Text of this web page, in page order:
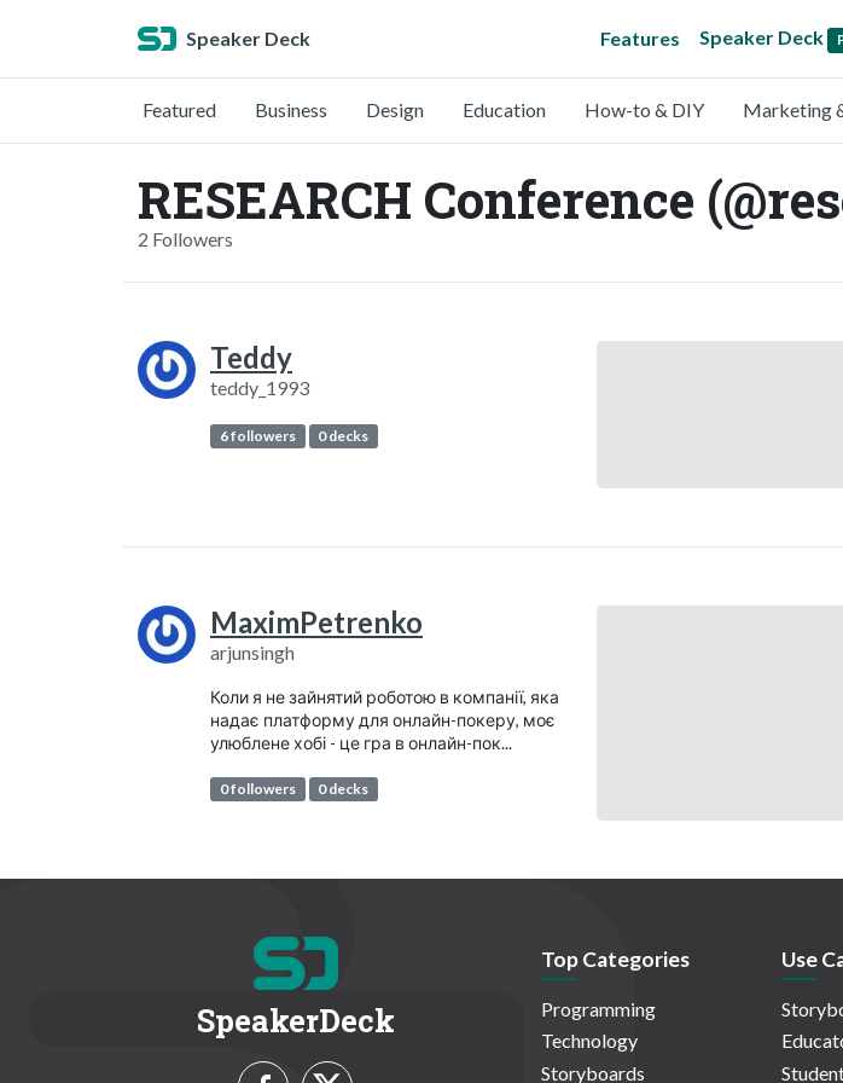
Speaker Deck Features Speaker Deck
Featured Business Design Education How-to & DIY Marketing
RESEARCH Conference
2 Followers
Teddy
teddy_1993
6 followers 0 decks
MaximPetrenko
arjunsingh
Коли я не зайнятий роботою в компанії, яка
надає платформу для онлайн-покеру, моє
улюблене хобі - це гра в онлайн-пок...
0 followers 0 decks
SpeakerDeck
Top Categories
Programming
Technology
Storyboards
Use